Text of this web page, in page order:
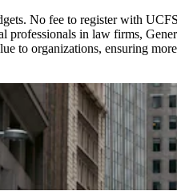
No fee to register with
professionals in law firms,
to organizations, ensuring